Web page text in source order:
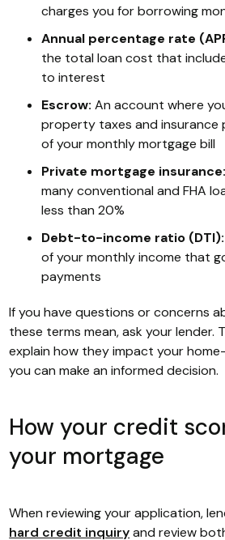
charges you for borrowing
Annual percentage rate
the total loan cost that
to interest
Escrow: An account where
property taxes and insurance
of your monthly mortgage bill
Private mortgage insurance:
many conventional and FHA
less than 20%
Debt-to-income ratio (DTI):
of your monthly income that
payments
If you have questions or concerns
these terms mean, ask your lender.
explain how they impact your
you can make an informed decision.
How your credit
your mortgage
When reviewing your application,
hard credit inquiryand review